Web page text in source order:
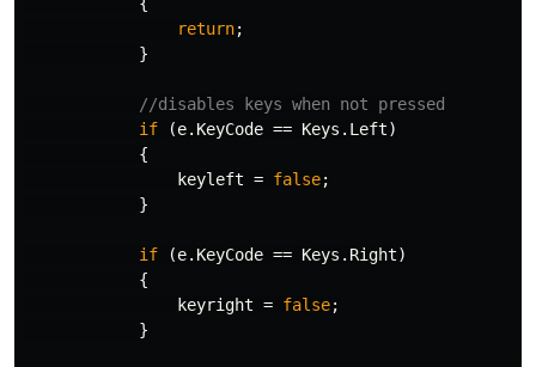
return;
}
//disables keys when not pressed
if
(e. KeyCode == Keys . Left)
{
keyleft = false;
}
if (e. KeyCode == Keys . Right)
{
keyright = false;
}